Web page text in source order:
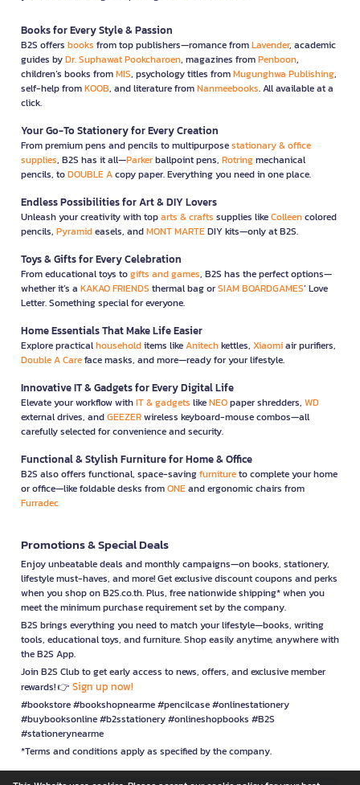
Books for Every Style & Passion
B2S offers books from top publishers—romance fromLavender, academic
guides byDr. Suphawat Pookcharoen, magazines fromPenboon,
children’s books fromMIS, psychology titles fromMugunghwa Publishing,
self-help fromKOOB, and literature fromNanmeebooks. All available at a
click.
Your Go-To Stationery for Every Creation
From premium pens and pencils to multipurposestationary & office
supplies, B2S has it all—Parkerballpoint pens, Rotringmechanical
pencils, toDOUBLE Acopy paper. Everything you need in one place.
Endless Possibilities for Art & DIY Lovers
Unleash your creativity with toparts & crafts supplies likeColleencolored
pencils, Pyramideasels, andMONT MARTEDIY kits—only at B2S.
Toys & Gifts for Every Celebration
From educational toys togifts and games, B2S has the perfect options—
whether it’s a KAKAO FRIENDS thermal bag orSIAM BOARDGAMES’ Love
Letter. Something special for everyone.
Home Essentials That Make Life Easier
Explore practicalhouseholditems likeAnitechkettles, Xiaomiair purifiers,
Double A Careface masks, and more—ready for your lifestyle.
Innovative IT & Gadgets for Every Digital Life
Elevate your workflow withIT & gadgets likeNEOpaper shredders, WD
external drives, andGEEZERwireless keyboard-mouse combos—all
carefully selected for convenience and security.
Functional & Stylish Furniture for Home & Office
B2S also offers functional, space-savingfurnitureto complete your home
or office—like foldable desks fromONEand ergonomic chairs from
Furradec
Promotions & Special Deals
Enjoy unbeatable deals and monthly campaigns—on books, stationery,
lifestyle must-haves, and more! Get exclusive discount coupons and perks
when you shop on B2S.co.th. Plus, free nationwide shipping* when you
meet the minimum purchase requirement set by the company.
B2S brings everything you need to match your lifestyle—books, writing
tools, educational toys, and furniture. Shop easily anytime, anywhere with
the B2S App.
Join B2S Club to get early access to news, offers, and exclusive member
rewards! 👉 Sign up now!
#bookstore #bookshopnearme #pencilcase #onlinestationery
#buybooksonline #b2sstationery #onlineshopbooks #B2S
#stationerynearme
*Terms and conditions apply as specified by the company.